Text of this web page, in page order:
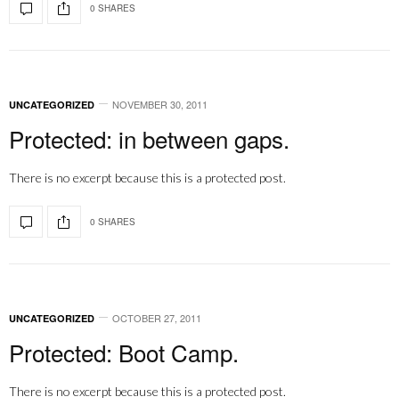
0 SHARES
UNCATEGORIZED NOVEMBER 30, 2011
Protected: in between gaps.
There is no excerpt because this is a protected post.
0 SHARES
UNCATEGORIZED OCTOBER 27, 2011
Protected: Boot Camp.
There is no excerpt because this is a protected post.